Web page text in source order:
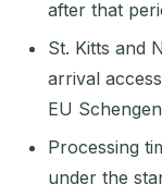
after that
St. Kitts and
arrival
EU
Processing
under the